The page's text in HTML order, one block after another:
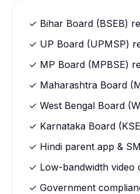
✓ Bihar Board (BSEB)
✓ UP Board (UPMSP)
✓ MP Board (MPBSE)
✓ Maharashtra Board
✓ West Bengal Board
✓ Karnataka Board
✓ Hindi parent app &
✓ Low-bandwidth video
✓ Government